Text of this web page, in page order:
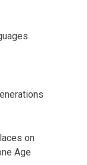
on
Age